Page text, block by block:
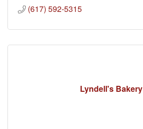
(617) 592-5315
Lyndell's Bakery